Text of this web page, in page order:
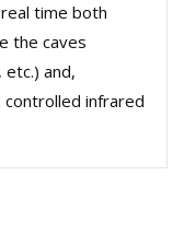
time both
the caves
and,
infrared